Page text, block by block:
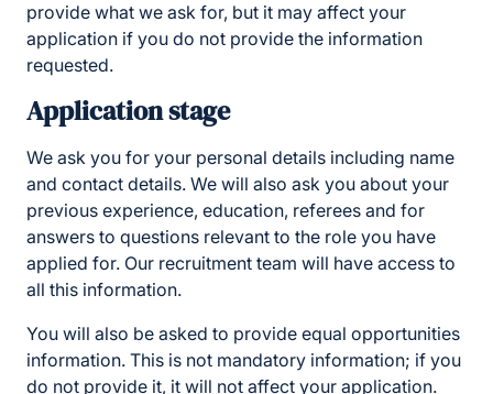
provide what we ask for, but it may affect your
application if you do not provide the information
requested.
Application stage
We ask you for your personal details including name
and contact details. We will also ask you about your
previous experience, education, referees and for
answers to questions relevant to the role you have
applied for. Our recruitment team will have access to
all this information.
You will also be asked to provide equal opportunities
information. This is not mandatory information; if you
do not provide it, it will not affect your application.